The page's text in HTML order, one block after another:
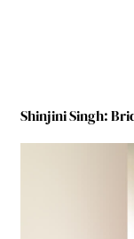
Shinjini Singh: